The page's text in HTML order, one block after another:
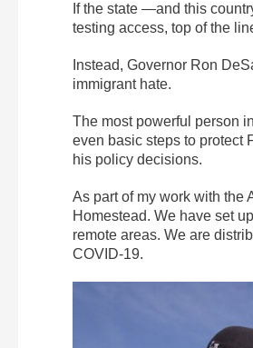
If the state —and this
testing access, top of the
Instead, Governor Ron
immigrant hate.
The most powerful person
even basic steps to protect
his policy decisions.
As part of my work with the
Homestead. We have set
remote areas. We are
COVID-19.